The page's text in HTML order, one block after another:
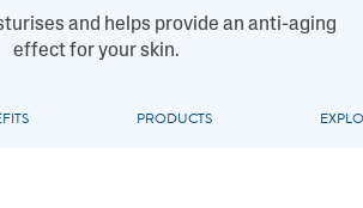
and helps provide an anti-aging
effect for your skin.
PRODUCTS